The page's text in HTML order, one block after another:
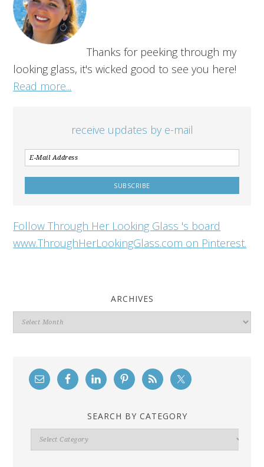
Thanks for peeking through my
looking glass, it's wicked good to see you here!
Read more...
receive updates by e-mail
Follow Through Her Looking Glass 's board
www.ThroughHerLookingGlass.com on Pinterest.
ARCHIVES
Archives
SEARCH BY CATEGORY
Search
By